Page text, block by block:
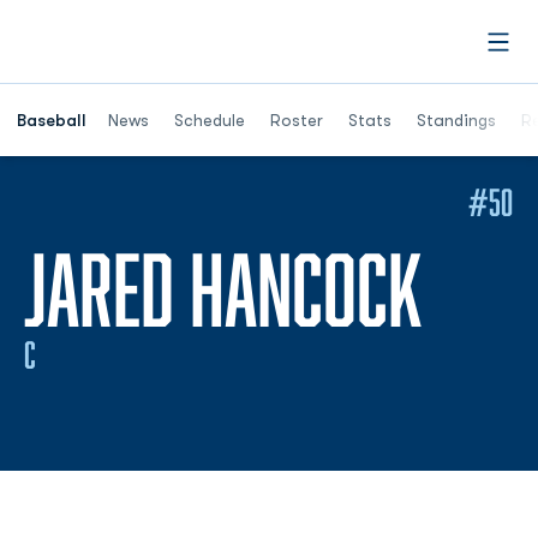
Baseball News Schedule Roster Stats Standings
Opens in a
JARED HANCOCK
C
#50